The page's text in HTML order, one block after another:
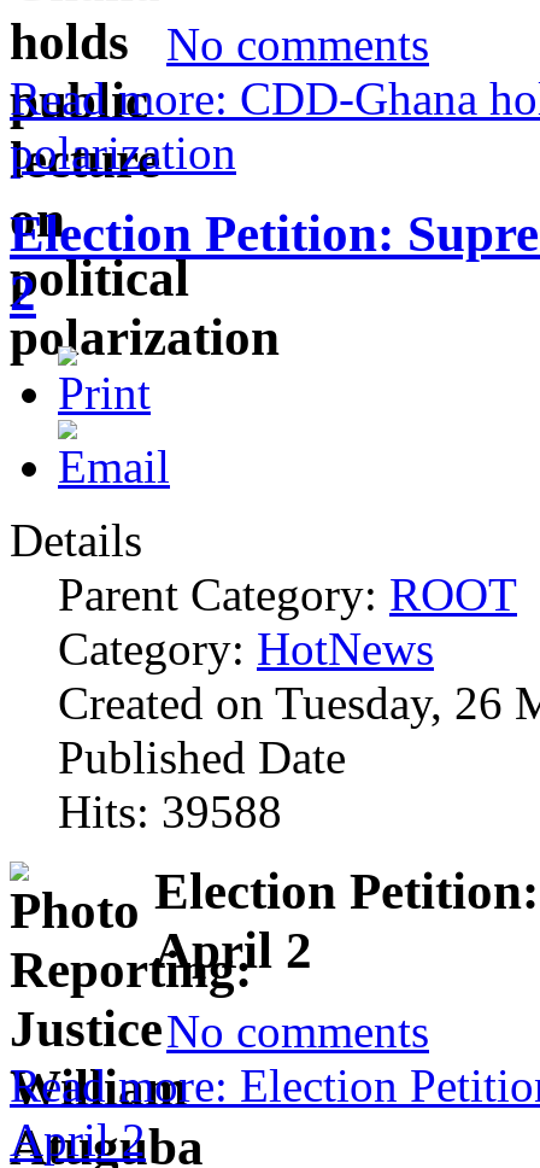
No comments
Read more: CDD-Ghana
polarization
Election Petition:
2
Details
Parent Category: ROOT
Category: HotNews
Created on Tuesday, 26
Published Date
Hits: 39588
Election
April 2
No comments
Read more: Election
April 2